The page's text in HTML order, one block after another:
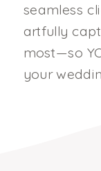
seamless
artfully
most—so
your